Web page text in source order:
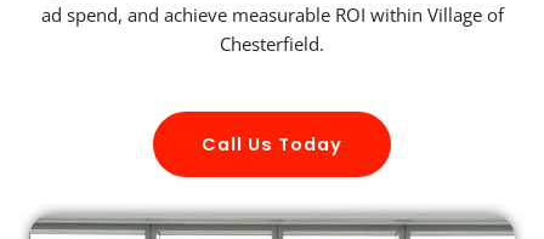
ad spend, and achieve measurable ROI within Village of
Chesterfield.
Call Us Today